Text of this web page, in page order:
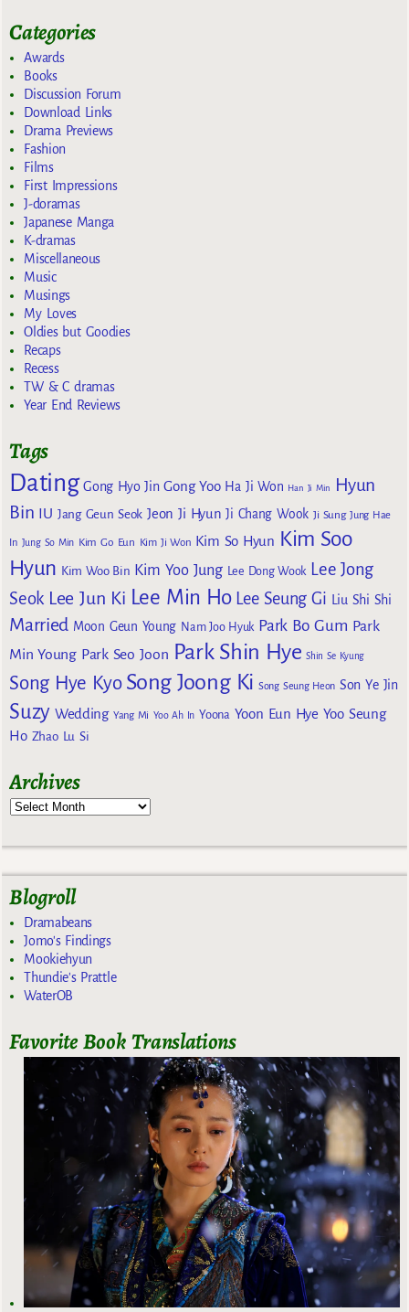
Categories
Awards
Books
Discussion Forum
Download Links
Drama Previews
Fashion
Films
First Impressions
J-doramas
Japanese Manga
K-dramas
Miscellaneous
Music
Musings
My Loves
Oldies but Goodies
Recaps
Recess
TW & C dramas
Year End Reviews
Tags
Dating Gong Hyo Jin Gong Yoo Ha Ji Won Han Ji Min
Hyun
Bin IU Jang Geun Seok Jeon Ji Hyun Ji Chang Wook Ji Sung Jung Hae
In Jung So Min Kim Go Eun Kim Ji Won Kim So Hyun Kim Soo
Hyun Kim Woo Bin Kim Yoo Jung Lee Dong Wook Lee Jong
Seok Lee Jun Ki Lee Min Ho Lee Seung Gi Liu Shi Shi
Married Moon Geun Young Nam Joo Hyuk Park Bo Gum Park
Min Young Park Seo Joon Park Shin Hye Shin Se Kyung
Song Hye Kyo Song Joong Ki Song Seung Heon Son Ye Jin
Suzy Wedding Yang Mi Yoo Ah In Yoona Yoon Eun Hye Yoo Seung
Ho Zhao Lu Si
Archives
Blogroll
Dramabeans
Jomo's Findings
Mookiehyun
Thundie's Prattle
WaterOB
Favorite Book Translations